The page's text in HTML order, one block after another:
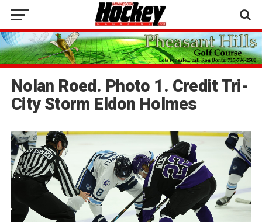
Nolan Roed. Photo 1. Credit Tri-
City Storm Eldon Holmes